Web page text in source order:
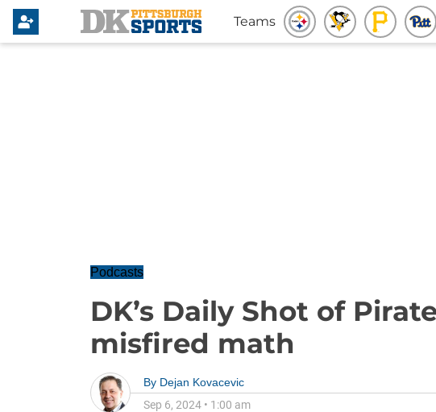
Teams
Podcasts
DK’s Daily Shot of
misfired math
By Dejan Kovacevic
Sep 6, 2024 • 1:00 am